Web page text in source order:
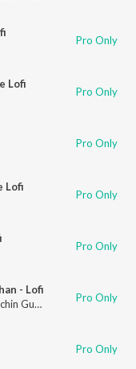
Pro Only
Lofi
Pro Only
Pro Only
Lofi
Pro Only
Pro Only
- Lofi
Gupta Nitish R Kumar
Pro Only
Pro Only